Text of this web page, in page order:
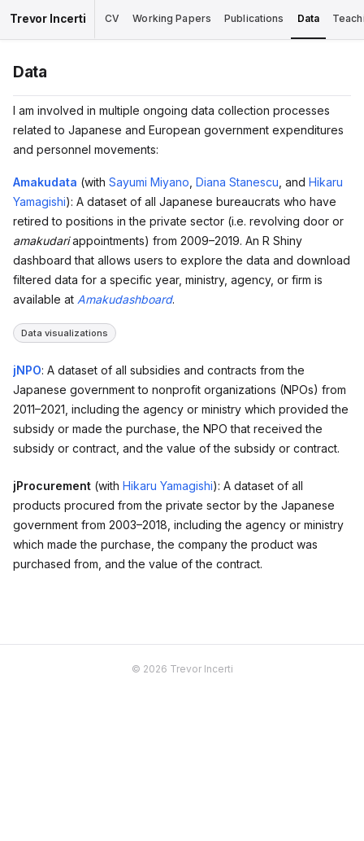
Trevor Incerti CV Working Papers Publications Data
Data
I am involved in multiple ongoing data collection processes
related to Japanese and European government expenditures
and personnel movements:
Amakudata (with Sayumi Miyano Diana Stanescu , and Hikaru
Yamagishi): A dataset of all Japanese bureaucrats who have
retired to positions in the private sector (i.e. revolving door or
amakudariappointments) from 2009–2019. An R Shiny
dashboard that allows users to explore the data and download
filtered data for a specific year, ministry, agency, or firm is
available at Amakudashboard.
Data visualizations
jNPO: A dataset of all subsidies and contracts from the
Japanese government to nonprofit organizations (NPOs) from
2011–2021, including the agency or ministry which provided the
subsidy or made the purchase, the NPO that received the
subsidy or contract, and the value of the subsidy or contract.
jProcurement (with Hikaru Yamagishi): A dataset of all
products procured from the private sector by the Japanese
government from 2003–2018, including the agency or ministry
which made the purchase, the company the product was
purchased from, and the value of the contract.
© 2026 Trevor Incerti